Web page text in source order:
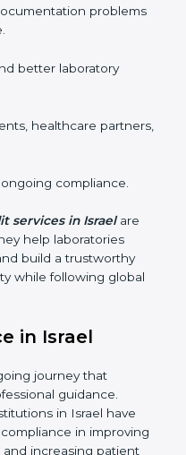
audit.
15189 and
to ensure
that laboratories
accuracy, and
procedures are
organizations.
in Israel include
better laboratory
healthcare